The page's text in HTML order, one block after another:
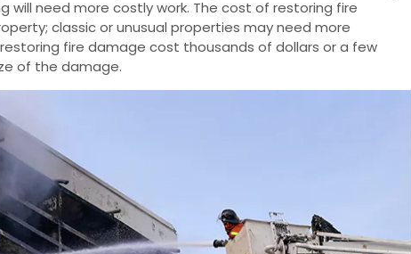
will need more costly work. The cost of restoring fire
classic or unusual properties may need more
fire damage cost thousands of dollars or a few
of the damage.